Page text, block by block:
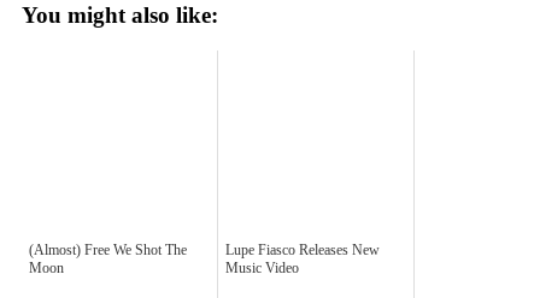
You might also like:
(Almost) Free We Shot The
Moon
Lupe Fiasco Releases New
Music Video